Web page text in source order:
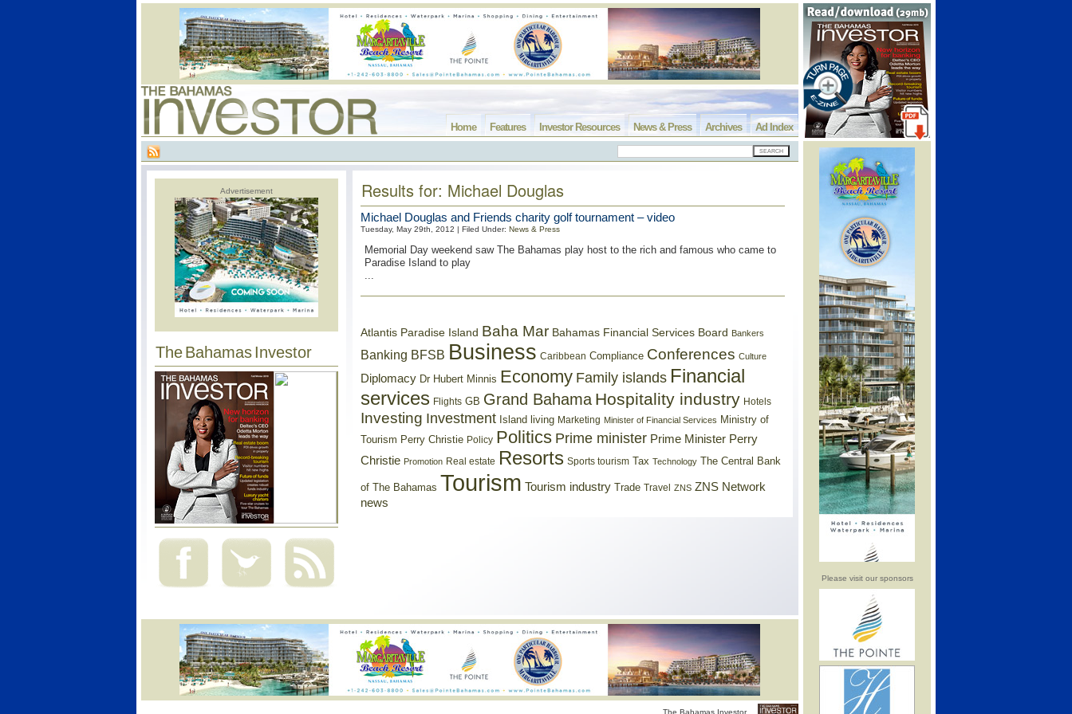
Please visit our sponsors
Ad Index
Archives
News & Press
Investor Resources
Features
Home
Advertisement
The Bahamas Investor
Results for: Michael Douglas
Michael Douglas and Friends charity golf tournament – video
Tuesday, May 29th, 2012 | Filed Under: News & Press
Memorial Day weekend saw The Bahamas play host to the rich and famous who came to
Paradise Island to play
...
Atlantis Paradise Island Baha Mar Bahamas Financial Services Board Bankers
Banking BFSB Business Caribbean Compliance Conferences Culture
Diplomacy Dr Hubert Minnis Economy Family islands Financial
services Flights GB Grand Bahama Hospitality industry Hotels
Investing Investment Island living Marketing Minister of Financial Services Ministry of
Tourism Perry Christie Policy Politics Prime minister Prime Minister Perry
Christie Promotion Real estate Resorts Sports tourism Tax Technology The Central Bank
of The Bahamas Tourism Tourism industry Trade Travel ZNS ZNS Network
news
The Bahamas Investor